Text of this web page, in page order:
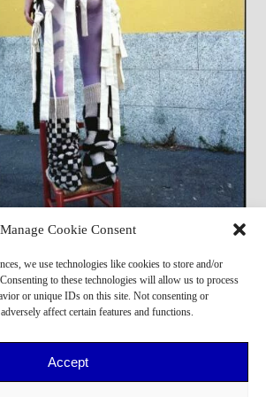
Manage Cookie Consent
we use technologies like cookies to store and/or
to these technologies will allow us to process
or unique IDs on this site. Not consenting or
affect certain features and functions.
Accept